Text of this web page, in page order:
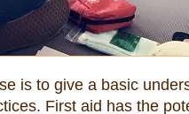
is to give a basic
First aid has the